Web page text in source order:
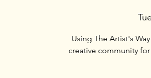
Using The Artist's
creative community